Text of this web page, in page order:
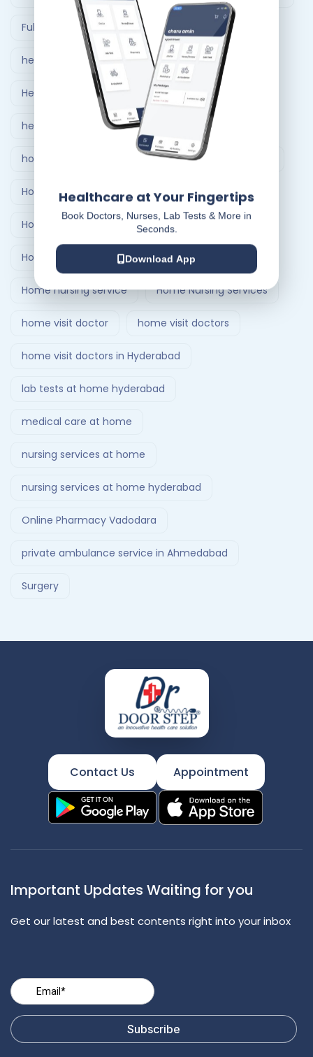
Full Body Checkup in Ahmedabad
healthcare at home
Healthcare Delivery System
healthcare delivery system in India
home care nursing services home doctor visit
Home Healthcare Bangalore
Home Healthcare India
Home Medical Treatment Delivery Systems
Home nursing service Home Nursing Services
home visit doctor home visit doctors
home visit doctors in Hyderabad
lab tests at home hyderabad
medical care at home
nursing services at home
nursing services at home hyderabad
Online Pharmacy Vadodara
private ambulance service in Ahmedabad
Surgery
Contact Us Appointment
Important Updates Waiting for you
Get our latest and best contents right into your inbox
Healthcare at Your Fingertips
Book Doctors, Nurses, Lab Tests & More in
Seconds.
Download App